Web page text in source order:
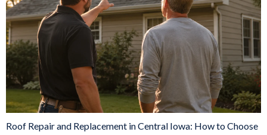
Roof Repair and Replacement in Central Iowa: How to Choose